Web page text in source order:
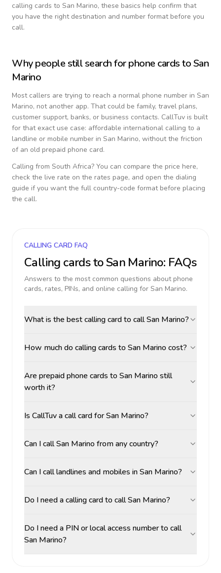
calling cards to San Marino, these basics help confirm that
you have the right destination and number format before you
call.
Why people still search for phone cards toSan
Marino
Most callers are trying to reach a normal phone number in San
Marino, not another app. That could be family, travel plans,
customer support, banks, or business contacts. CallTuv is built
for that exact use case: affordable international calling to a
landline or mobile number in San Marino, without the friction
of an old prepaid phone card.
Calling from South Africa? You can compare the price here,
check the live rate on the rates page, and open the dialing
guide if you want the full country-code format before placing
the call.
CALLING CARD FAQ
Calling cards toSan Marino: FAQs
Answers to the most common questions about phone
cards, rates, PINs, and online calling for San Marino.
What is the best calling card to call San Marino?
How much do calling cards to San Marino cost?
Are prepaid phone cards to San Marino still
worth it?
Is CallTuv a call card for San Marino?
Can I call San Marino from any country?
Can I call landlines and mobiles in San Marino?
Do I need a calling card to call San Marino?
Do I need a PIN or local access number to call
San Marino?